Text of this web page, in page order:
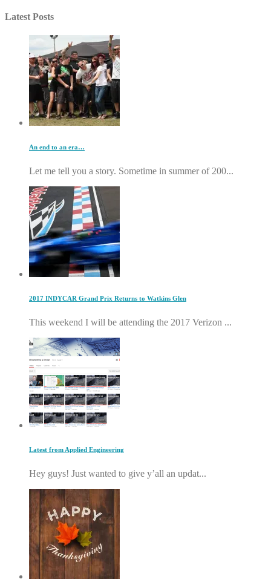
Latest Posts
An end to an era…
Let me tell you a story. Sometime in summer of 200...
2017 INDYCAR Grand Prix Returns to Watkins Glen
This weekend I will be attending the 2017 Verizon ...
Latest from Applied Engineering
Hey guys! Just wanted to give y’all an updat...